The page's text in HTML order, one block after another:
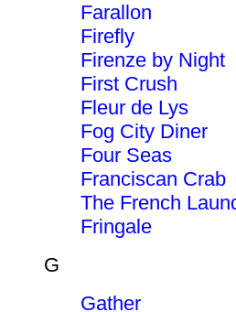
Farallon
Firefly
Firenze by Night
First Crush
Fleur de Lys
Fog City Diner
Four Seas
Franciscan Crab
The French
Fringale
G
Gather